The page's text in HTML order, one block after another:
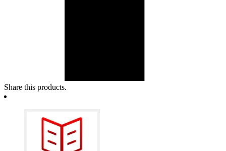
Share this products.